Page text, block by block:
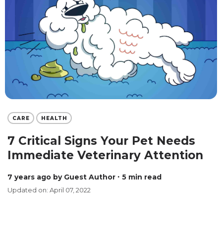
CARE HEALTH
7 Critical Signs Your Pet Needs
Immediate Veterinary Attention
7 years ago by Guest Author ∙ 5 min read
Updated on: April 07, 2022